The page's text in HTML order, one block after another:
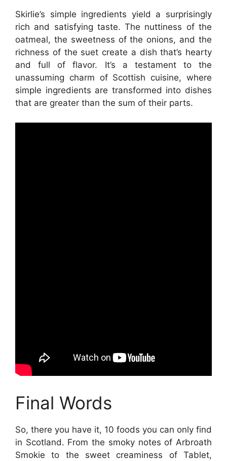
Skirlie’s simple ingredients yield a surprisingly
rich and satisfying taste. The nuttiness of the
oatmeal, the sweetness of the onions, and the
richness of the suet create a dish that’s hearty
and full of flavor. It’s a testament to the
unassuming charm of Scottish cuisine, where
simple ingredients are transformed into dishes
that are greater than the sum of their parts.
Final Words
So, there you have it, 10 foods you can only find
in Scotland. From the smoky notes of Arbroath
Smokie to the sweet creaminess of Tablet,